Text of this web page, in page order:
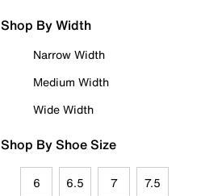
Shop By Width
Narrow Width
Medium Width
Wide Width
Shop By Shoe Size
6 6.5 7 7.5